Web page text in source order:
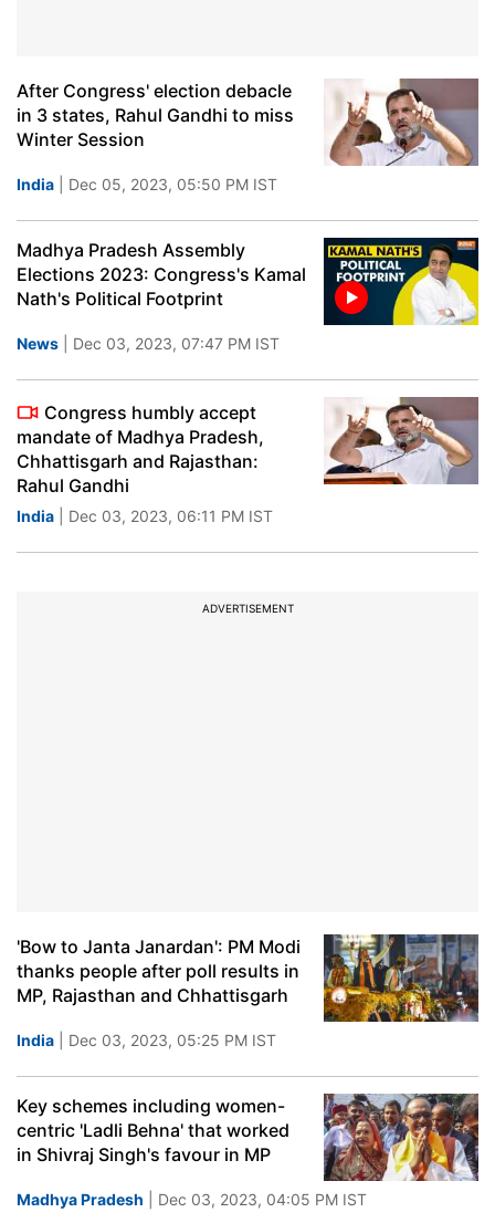
After Congress' election debacle
in 3 states, Rahul Gandhi to miss
Winter Session
India | Dec 05, 2023, 05:50 PM IST
Madhya Pradesh Assembly
Elections 2023: Congress's Kamal
Nath's Political Footprint
News | Dec 03, 2023, 07:47 PM IST
Congress humbly accept
mandate of Madhya Pradesh,
Chhattisgarh and Rajasthan:
Rahul Gandhi
India | Dec 03, 2023, 06:11 PM IST
ADVERTISEMENT
'Bow to Janta Janardan': PM Modi
thanks people after poll results in
MP, Rajasthan and Chhattisgarh
India | Dec 03, 2023, 05:25 PM IST
Key schemes including women-
centric 'Ladli Behna' that worked
in Shivraj Singh's favour in MP
Madhya Pradesh | Dec 03, 2023, 04:05 PM IST